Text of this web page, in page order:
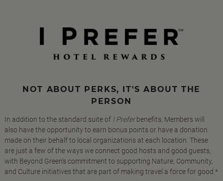
NOT ABOUT PERKS, IT'S ABOUT THE
PERSON
In addition to the standard suite of I Preferbenefits, Members will
also have the opportunity to earn bonus points or have a donation
made on their behalf to local organizations at each location. These
are just a few of the ways we connect good hosts and good guests,
with Beyond Green's commitment to supporting Nature, Community,
and Culture initiatives that are part of making travel a force for good.*